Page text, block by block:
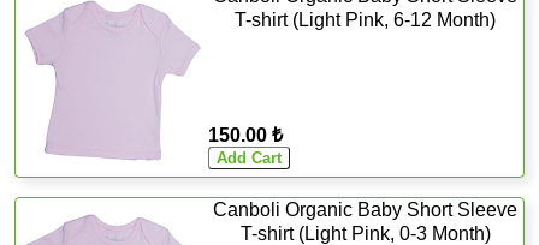
T-shirt (Light Pink, 6-12 Month)
150.00 ₺
Canboli Organic Baby Short Sleeve
T-shirt (Light Pink, 0-3 Month)